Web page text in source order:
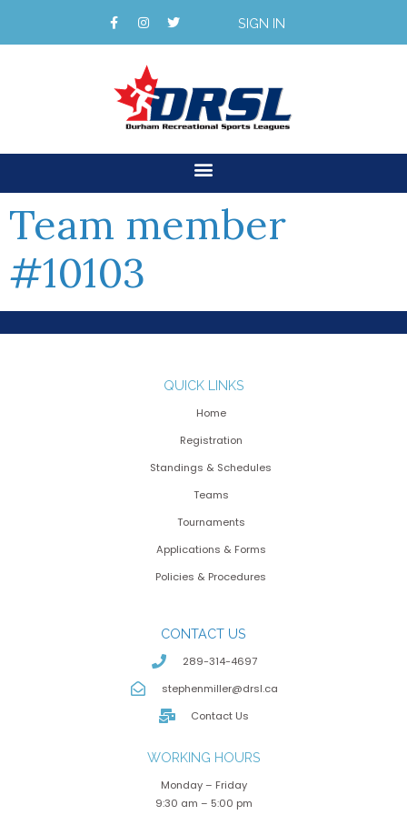
SIGN IN
Team member
#10103
QUICK LINKS
Home
Registration
Standings & Schedules
Teams
Tournaments
Applications & Forms
Policies & Procedures
CONTACT US
289-314-4697
stephenmiller@drsl.ca
Contact Us
WORKING HOURS
Monday – Friday
9:30 am – 5:00 pm